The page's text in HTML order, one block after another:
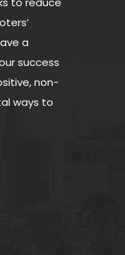
a
success
non-
ways to